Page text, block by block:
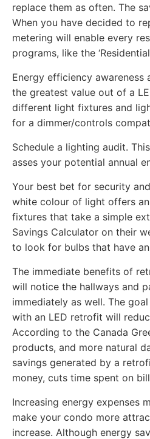
replace them as often. The
When you have decided to
metering will enable every
programs, like the
Energy efficiency
the greatest value out of a
different light fixtures and
for a dimmer/controls
Schedule a lighting audit.
asses your potential annual
Your best bet for security
white colour of light offers
fixtures that take a simple
Savings Calculator on their
to look for bulbs that have
The immediate benefits of
will notice the hallways and
immediately as well. The
with an LED retrofit will
According to the Canada
products, and more natural
savings generated by a
money, cuts time spent on
Increasing energy expenses
make your condo more
increase. Although energy